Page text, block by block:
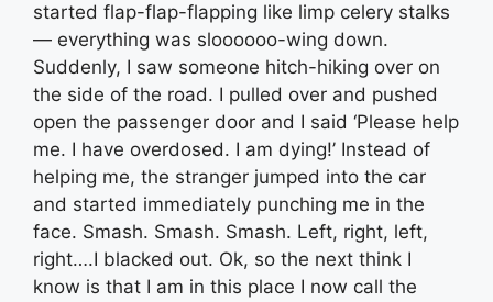
started flap-flap-flapping like limp celery stalks
— everything was sloooooo-wing down.
Suddenly, I saw someone hitch-hiking over on
the side of the road. I pulled over and pushed
open the passenger door and I said ‘Please help
me. I have overdosed. I am dying!’ Instead of
helping me, the stranger jumped into the car
and started immediately punching me in the
face. Smash. Smash. Smash. Left, right, left,
right….I blacked out. Ok, so the next think I
know is that I am in this place I now call the